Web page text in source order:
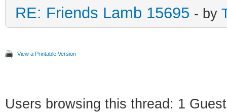
RE: Friends Lamb 15695 - by
View a Printable Version
Users browsing this thread: 1